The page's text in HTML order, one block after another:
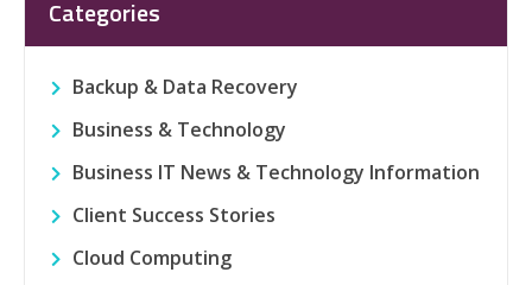
Categories
Backup & Data Recovery
Business & Technology
Business IT News & Technology Information
Client Success Stories
Cloud Computing